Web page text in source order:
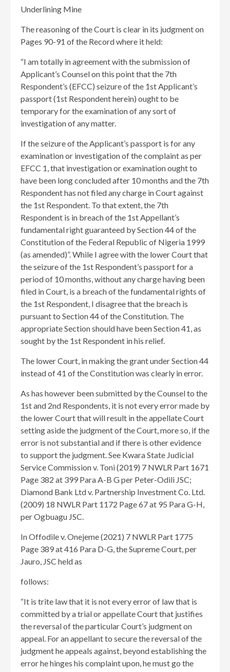
Underlining Mine
The reasoning of the Court is clear in its judgment on
Pages 90-91 of the Record where it held:
“I am totally in agreement with the submission of
Applicant’s Counsel on this point that the 7th
Respondent’s (EFCC) seizure of the 1st Applicant’s
passport (1st Respondent herein) ought to be
temporary for the examination of any sort of
investigation of any matter.
If the seizure of the Applicant’s passport is for any
examination or investigation of the complaint as per
EFCC 1, that investigation or examination ought to
have been long concluded after 10 months and the 7th
Respondent has not filed any charge in Court against
the 1st Respondent. To that extent, the 7th
Respondent is in breach of the 1st Appellant’s
fundamental right guaranteed by Section 44 of the
Constitution of the Federal Republic of Nigeria 1999
(as amended)”. While I agree with the lower Court that
the seizure of the 1st Respondent’s passport for a
period of 10 months, without any charge having been
filed in Court, is a breach of the fundamental rights of
the 1st Respondent, I disagree that the breach is
pursuant to Section 44 of the Constitution. The
appropriate Section should have been Section 41, as
sought by the 1st Respondent in his relief.
The lower Court, in making the grant under Section 44
instead of 41 of the Constitution was clearly in error.
As has however been submitted by the Counsel to the
1st and 2nd Respondents, it is not every error made by
the lower Court that will result in the appellate Court
setting aside the judgment of the Court, more so, if the
error is not substantial and if there is other evidence
to support the judgment. See Kwara State Judicial
Service Commission v. Toni (2019) 7 NWLR Part 1671
Page 382 at 399 Para A-B G per Peter-Odili JSC;
Diamond Bank Ltd v. Partnership Investment Co. Ltd.
(2009) 18 NWLR Part 1172 Page 67 at 95 Para G-H,
per Ogbuagu JSC.
In Offodile v. Onejeme (2021) 7 NWLR Part 1775
Page 389 at 416 Para D-G, the Supreme Court, per
Jauro, JSC held as
follows:
“It is trite law that it is not every error of law that is
committed by a trial or appellate Court that justifies
the reversal of the particular Court’s judgment on
appeal. For an appellant to secure the reversal of the
judgment he appeals against, beyond establishing the
error he hinges his complaint upon, he must go the